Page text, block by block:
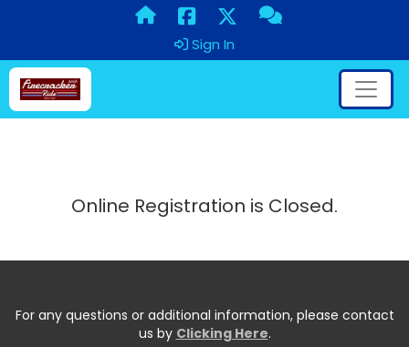
Sign In
Online Registration is Closed.
For any questions or additional information, please contact
us by Clicking Here.